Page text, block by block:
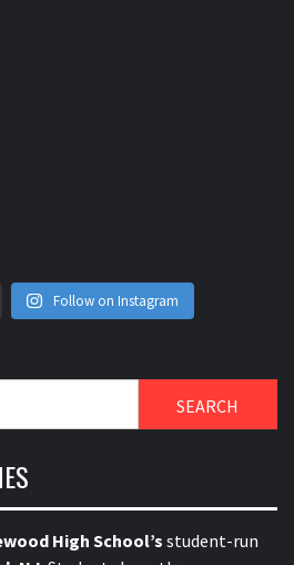
Follow on Instagram
High School’sstudent-run